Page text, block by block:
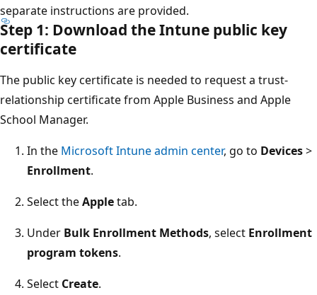
separate instructions are provided.
Step 1: Download the Intune public key
certificate
The public key certificate is needed to request a trust-
relationship certificate from Apple Business and Apple
School Manager.
In the Microsoft Intune admin center, go to Devices>
Enrollment.
Select theAppletab.
Under Bulk Enrollment Methods, select Enrollment
program tokens.
Select Create.